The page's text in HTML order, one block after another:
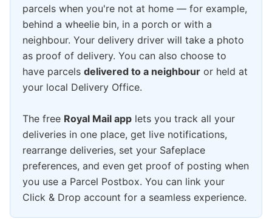
parcels when you're not at home — for example,
behind a wheelie bin, in a porch or with a
neighbour. Your delivery driver will take a photo
as proof of delivery. You can also choose to
have parcels delivered to a neighbour or held at
your local Delivery Office.
The free Royal Mail app lets you track all your
deliveries in one place, get live notifications,
rearrange deliveries, set your Safeplace
preferences, and even get proof of posting when
you use a Parcel Postbox. You can link your
Click & Drop account for a seamless experience.